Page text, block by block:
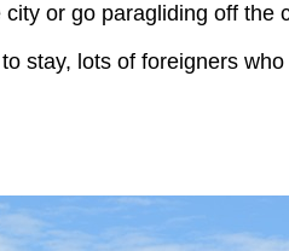
or go paragliding off the
stay, lots of foreigners